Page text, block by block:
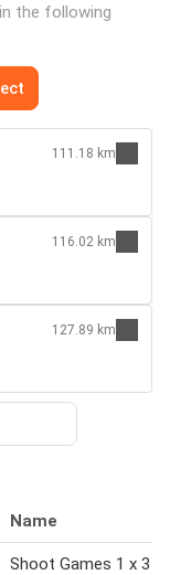
the following
111.18 km
116.02 km
127.89 km
Name
Shoot Games 1 x 3